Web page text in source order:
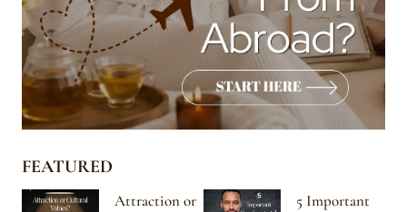
FEATURED
Attraction or
5 Important